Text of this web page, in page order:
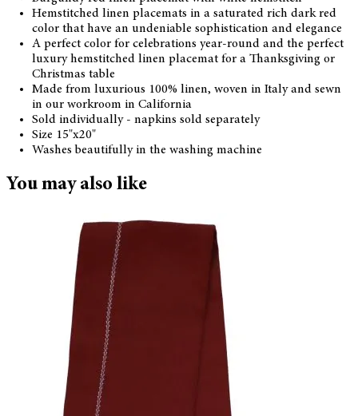
Hemstitched linen placemats in a saturated rich dark red
color that have an undeniable sophistication and elegance
A perfect color for celebrations year-round and the perfect
luxury hemstitched linen placemat for a Thanksgiving or
Christmas table
Made from luxurious 100% linen, woven in Italy and sewn
in our workroom in California
Sold individually - napkins sold separately
Size 15"x20"
Washes beautifully in the washing machine
You may also like